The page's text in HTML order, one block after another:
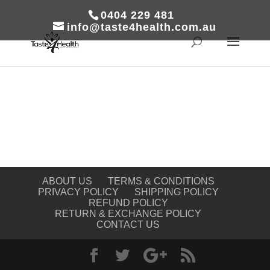
0404 229 481
info@taste4health.com.au
ABOUT US
TERMS & CONDITIONS
PRIVACY POLICY
SHIPPING POLICY
REFUND POLICY
RETURN & EXCHANGE POLICY
CONTACT US